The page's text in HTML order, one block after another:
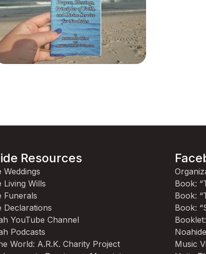
Resources
Weddings
Living Wills
Funerals
Declarations
YouTube Channel
Podcasts
World: A.R.K. Charity Project
Book:
Book:
Book:
Music